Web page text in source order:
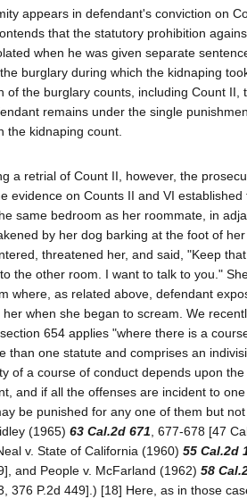
appears in defendant's conviction on
that the statutory prohibition
when he was given separate
burglary during which the kidnaping
of the burglary counts, including Count II,
remains under the single
the kidnaping count.
a retrial of Count II, however, the
evidence on Counts II and VI established
same bedroom as her roommate, in
by her dog barking at the foot of
threatened her, and said, "Keep
the other room. I want to talk to you."
where, as related above, defendant
when she began to scream. We
654 applies "where there is a
than one statute and comprises an
of a course of conduct depends upon
and if all the offenses are incident to
be punished for any one of them but
(1965) 63 Cal.2d 671 , 677-678 [47
v. State of California (1960) 55 Cal.2d
and People v. McFarland (1962) 58
376 P.2d 449].) [18] Here, as in those